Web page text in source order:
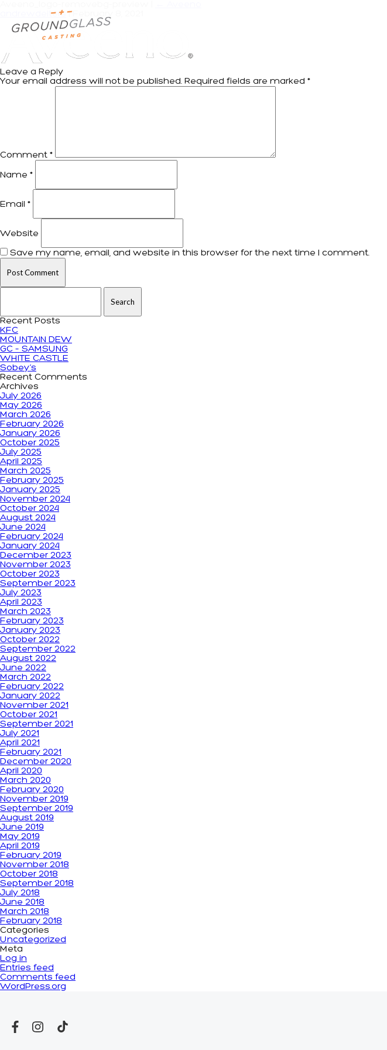
andrewdeiters |
Leave a Reply
Your email address will not be published. Required fields are marked *
Comment *
Name *
Email *
Website
Save my name, email, and website in this browser for the next time I comment.
Recent Posts
KFC
MOUNTAIN DEW
GC – SAMSUNG
WHITE CASTLE
Sobey’s
Recent Comments
Archives
July 2026
May 2026
March 2026
February 2026
January 2026
October 2025
July 2025
April 2025
March 2025
February 2025
January 2025
November 2024
October 2024
August 2024
June 2024
February 2024
January 2024
December 2023
November 2023
October 2023
September 2023
July 2023
April 2023
March 2023
February 2023
January 2023
October 2022
September 2022
August 2022
June 2022
March 2022
February 2022
January 2022
November 2021
October 2021
September 2021
July 2021
April 2021
February 2021
December 2020
April 2020
March 2020
February 2020
November 2019
September 2019
August 2019
June 2019
May 2019
April 2019
February 2019
November 2018
October 2018
September 2018
July 2018
June 2018
March 2018
February 2018
Categories
Uncategorized
Meta
Log in
Entries feed
Comments feed
WordPress.org